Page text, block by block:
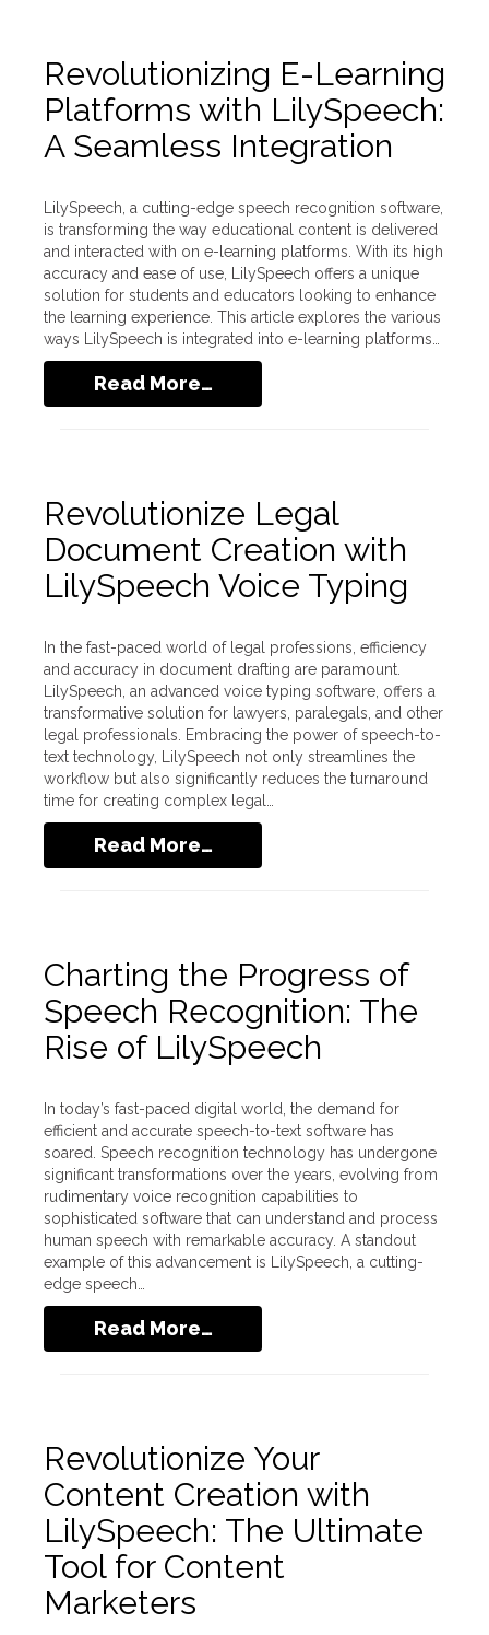
Revolutionizing E-Learning
Platforms with LilySpeech:
A Seamless Integration
LilySpeech, a cutting-edge speech recognition software,
is transforming the way educational content is delivered
and interacted with on e-learning platforms. With its high
accuracy and ease of use, LilySpeech offers a unique
solution for students and educators looking to enhance
the learning experience. This article explores the various
ways LilySpeech is integrated into e-learning platforms…
Read More…
Revolutionize Legal
Document Creation with
LilySpeech Voice Typing
In the fast-paced world of legal professions, efficiency
and accuracy in document drafting are paramount.
LilySpeech, an advanced voice typing software, offers a
transformative solution for lawyers, paralegals, and other
legal professionals. Embracing the power of speech-to-
text technology, LilySpeech not only streamlines the
workflow but also significantly reduces the turnaround
time for creating complex legal…
Read More…
Charting the Progress of
Speech Recognition: The
Rise of LilySpeech
In today’s fast-paced digital world, the demand for
efficient and accurate speech-to-text software has
soared. Speech recognition technology has undergone
significant transformations over the years, evolving from
rudimentary voice recognition capabilities to
sophisticated software that can understand and process
human speech with remarkable accuracy. A standout
example of this advancement is LilySpeech, a cutting-
edge speech…
Read More…
Revolutionize Your
Content Creation with
LilySpeech: The Ultimate
Tool for Content
Marketers